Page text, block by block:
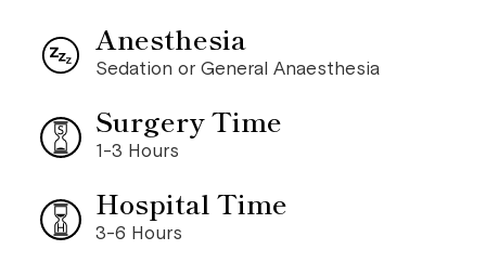
Anesthesia
Sedation or General Anaesthesia
Surgery Time
1-3 Hours
Hospital Time
3-6 Hours